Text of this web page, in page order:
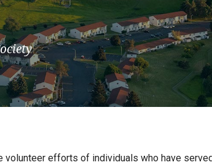
volunteer efforts of individuals who have